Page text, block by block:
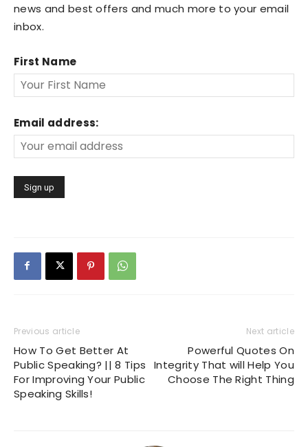
news and best offers and much more to your email
inbox.
First Name
Email address:
Previous article
How To Get Better At
Public Speaking? || 8 Tips
For Improving Your Public
Speaking Skills!
Next article
Powerful Quotes On
Integrity That will Help You
Choose The Right Thing